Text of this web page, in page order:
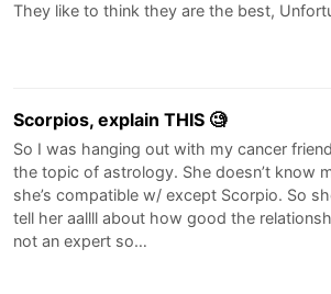
They like to think they are the best,
Scorpios, explain THIS 🧐
So I was hanging out with my cancer
the topic of astrology. She doesn’t know
she’s compatible w/ except Scorpio. So
tell her aallll about how good the
not an expert so…